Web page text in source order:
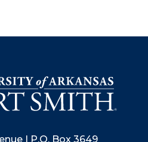
| P.O. Box 3649